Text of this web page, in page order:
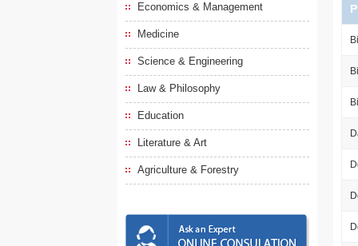
Economics & Management
Medicine
Science & Engineering
Law & Philosophy
Education
Literature & Art
Agriculture & Forestry